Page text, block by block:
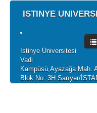
ISTINYE
İstinye Üniversitesi
Vadi
Kampüsü,Ayazağa Mah.
Blok No: 3H Sarıyer/